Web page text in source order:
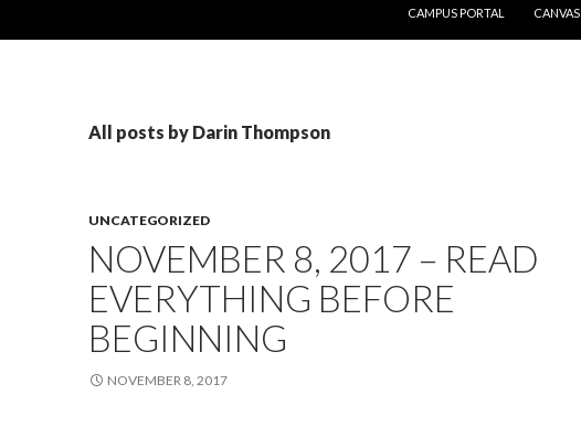
CAMPUS PORTAL
CANVAS
All posts by Darin Thompson
UNCATEGORIZED
NOVEMBER 8, 2017 – READ
EVERYTHING BEFORE
BEGINNING
NOVEMBER 8, 2017